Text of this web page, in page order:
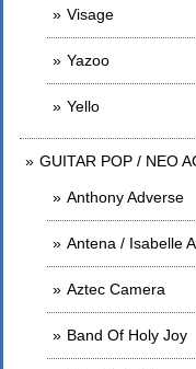
Visage
Yazoo
Yello
GUITAR POP / NEO
Anthony Adverse
Antena / Isabelle
Aztec Camera
Band Of Holy Joy